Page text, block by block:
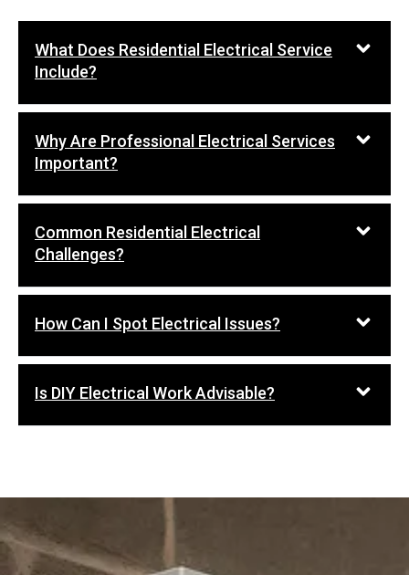
What Does Residential Electrical Service
Include?
Why Are Professional Electrical Services
Important?
Common Residential Electrical
Challenges?
How Can I Spot Electrical Issues?
Is DIY Electrical Work Advisable?